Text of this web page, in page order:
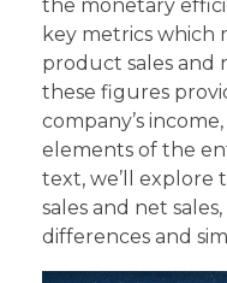
the monetary
key metrics which
product sales and
these figures
company’s
elements of the
text, we’ll
sales and net
differences and